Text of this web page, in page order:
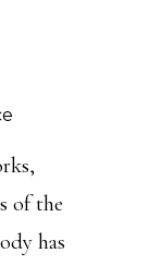
of the
has